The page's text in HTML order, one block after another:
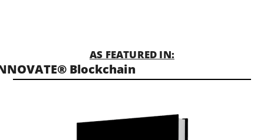
AS FEATURED IN:
Blockchain